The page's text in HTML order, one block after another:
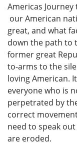
Americas
our American
great, and what
down the path to
former great
to-arms to the
loving American.
everyone who is
perpetrated by
correct
need to speak
are eroded.